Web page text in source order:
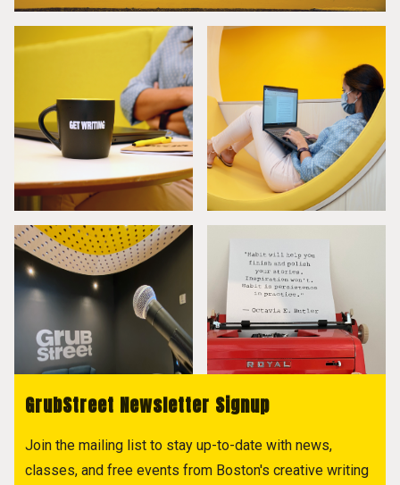
GrubStreet Newsletter Signup
Join the mailing list to stay up-to-date with news,
classes, and free events from Boston's creative writing